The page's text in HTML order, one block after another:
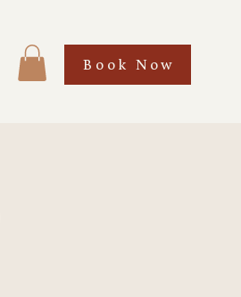
Book Now